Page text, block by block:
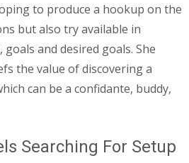
to produce a hookup on the
but also try available in
and desired goals. She
the value of discovering a
can be a confidante, buddy,
Searching For Setup